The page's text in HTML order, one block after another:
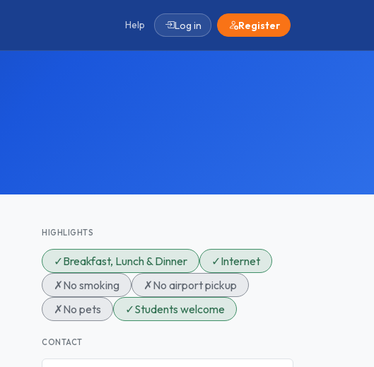
Help Log in Register
HIGHLIGHTS
✓Breakfast, Lunch & Dinner ✓Internet
✗No smoking ✗No airport pickup
✗No pets ✓Students welcome
CONTACT